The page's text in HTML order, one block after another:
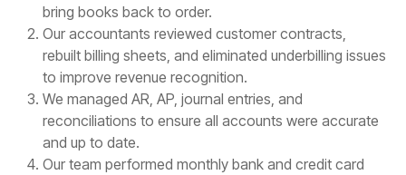
bring books back to order.
Our accountants reviewed customer contracts,
rebuilt billing sheets, and eliminated underbilling issues
to improve revenue recognition.
We managed AR, AP, journal entries, and
reconciliations to ensure all accounts were accurate
and up to date.
Our team performed monthly bank and credit card